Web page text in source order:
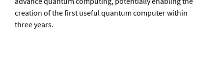
creation of the first useful quantum computer within
three years.